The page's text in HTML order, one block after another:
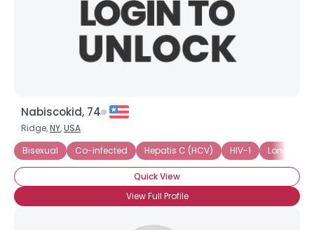
Nabiscokid, 74
Ridge,NY,USA
Bisexual
Co-infected Hepatis C (HCV) HIV-1 Long-
Quick View
View Full Profile